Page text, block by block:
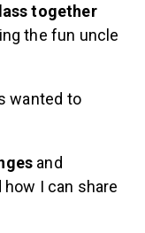
together
the fun uncle
wanted to
and
I can share